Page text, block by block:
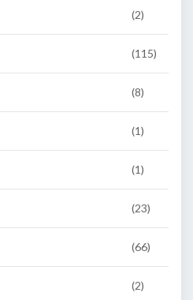
(2)
(115)
(8)
(1)
(1)
(23)
(66)
(2)